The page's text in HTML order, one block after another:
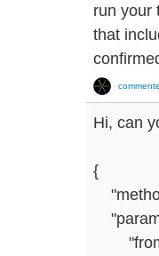
run your
that
Hi, can
{
"from-